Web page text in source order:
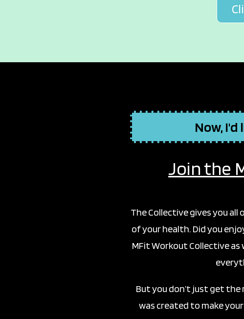
Now,
Join the
The Collective gives you all
of your health. Did you
MFit Workout Collective
But you don’t just get the
was created to make